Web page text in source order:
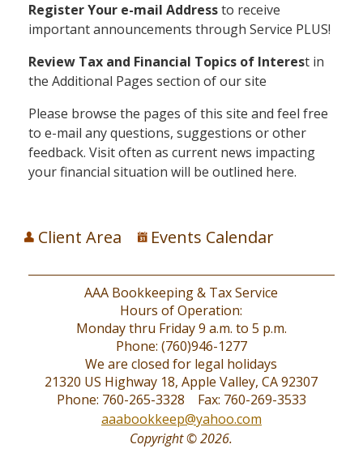
Register Your e-mail Addressto receive
important announcements through Service PLUS!
Review Tax and Financial Topics of Interest in
the Additional Pages section of our site
Please browse the pages of this site and feel free
to e-mail any questions, suggestions or other
feedback. Visit often as current news impacting
your financial situation will be outlined here.
Client Area Events Calendar
AAA Bookkeeping & Tax Service
Hours of Operation:
Monday thru Friday 9 a.m. to 5 p.m.
Phone: (760)946-1277
We are closed for legal holidays
21320 US Highway 18, Apple Valley, CA 92307
Phone: 760-265-3328 Fax: 760-269-3533
aaabookkeep@yahoo.com
Copyright © 2026.